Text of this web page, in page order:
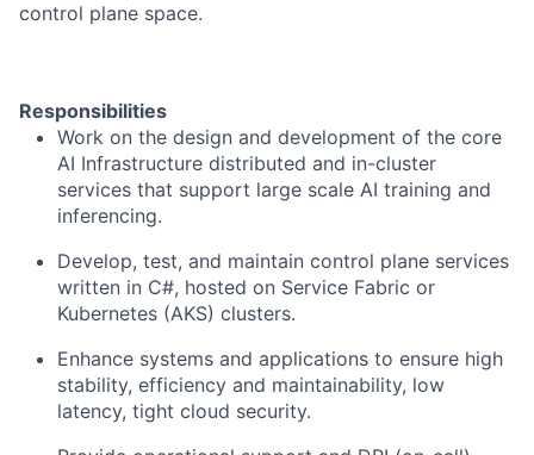
control plane space.
Responsibilities
Work on the design and development of the core
AI Infrastructure distributed and in-cluster
services that support large scale AI training and
inferencing.
Develop, test, and maintain control plane services
written in C#, hosted on Service Fabric or
Kubernetes (AKS) clusters.
Enhance systems and applications to ensure high
stability, efficiency and maintainability, low
latency, tight cloud security.